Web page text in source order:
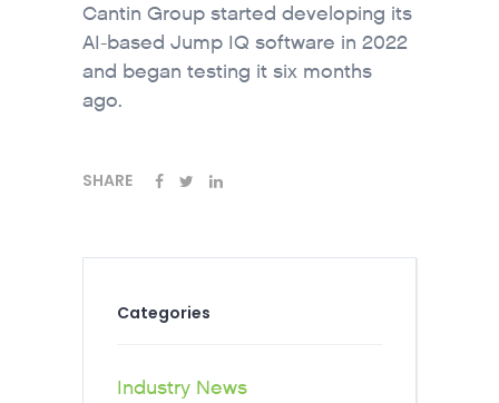
Cantin Group started developing its
AI-based Jump IQ software in 2022
and began testing it six months
ago.
SHARE
Categories
Industry News